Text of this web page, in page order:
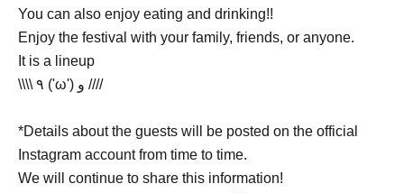
You can also enjoy eating and drinking!!
Enjoy the festival with your family, friends, or anyone.
It is a lineup
\\\\ ٩ ('ω') و ////
*Details about the guests will be posted on the official
Instagram account from time to time.
We will continue to share this information!